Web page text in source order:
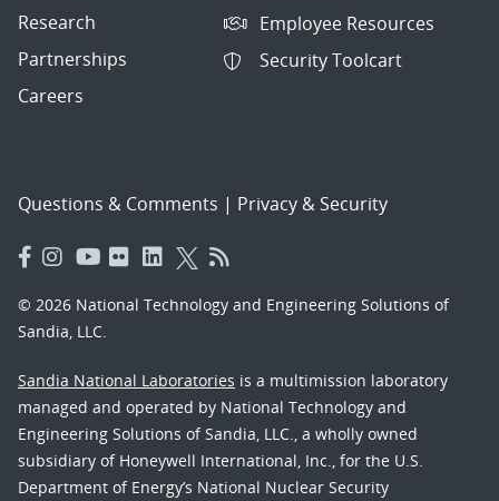
Research
Partnerships
Careers
Employee Resources
Security Toolcart
Questions & Comments | Privacy & Security
© 2026 National Technology and Engineering Solutions of
Sandia, LLC.
Sandia National Laboratories is a multimission laboratory
managed and operated by National Technology and
Engineering Solutions of Sandia, LLC., a wholly owned
subsidiary of Honeywell International, Inc., for the U.S.
Department of Energy’s National Nuclear Security